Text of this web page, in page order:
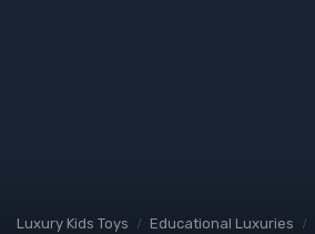
Luxury Kids Toys Educational Luxuries